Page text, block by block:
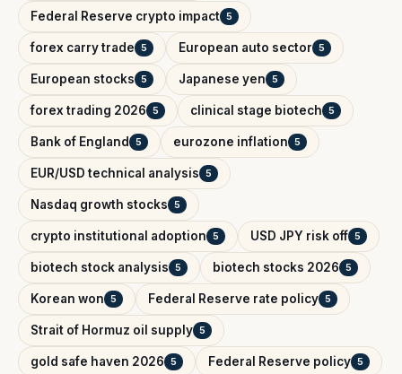
Federal Reserve crypto impact 5
forex carry trade 5 European auto sector 5
European stocks 5 Japanese yen 5
forex trading 2026 5 clinical stage biotech 5
Bank of England 5 eurozone inflation 5
EUR/USD technical analysis 5
Nasdaq growth stocks 5
crypto institutional adoption 5 USD JPY risk off 5
biotech stock analysis 5 biotech stocks 2026 5
Korean won 5 Federal Reserve rate policy 5
Strait of Hormuz oil supply 5
gold safe haven 2026 5 Federal Reserve policy 5